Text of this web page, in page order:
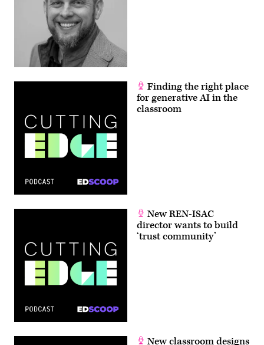
Finding the right place
for generative AI in the
classroom
New REN-ISAC
director wants to build
‘trust community’
New classroom designs